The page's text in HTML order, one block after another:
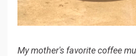
My mother's favorite coffee